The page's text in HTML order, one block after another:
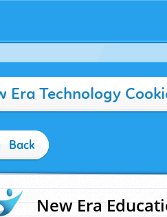
Era Technology
Back
New Era